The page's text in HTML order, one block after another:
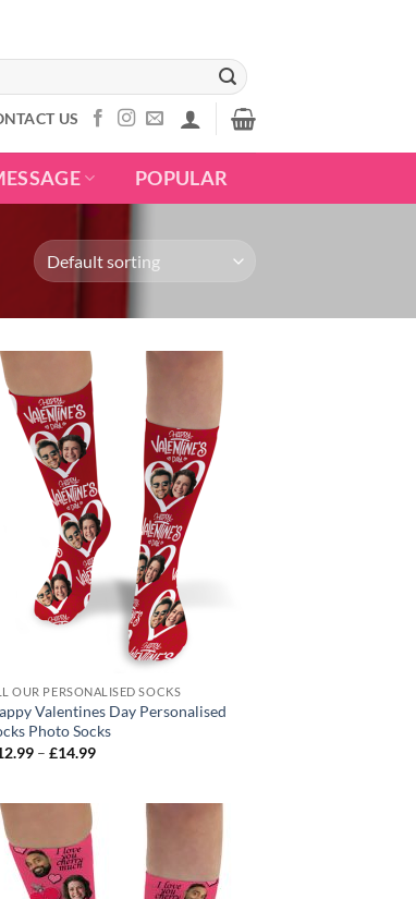
US
POPULAR
OUR PERSONALISED SOCKS
Valentines Day Personalised
Photo Socks
– £14.99Price